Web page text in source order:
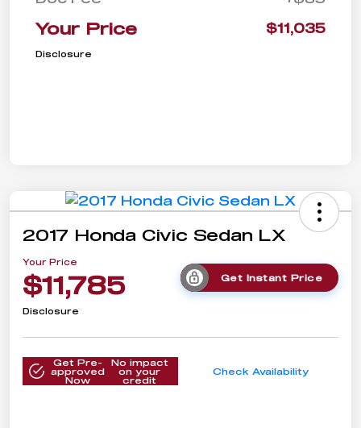
Your Price $11,035
Disclosure
2017 Honda Civic Sedan LX
Your Price
$11,785 Get Instant Price
Disclosure
Get Pre-
approved
Now
No impact
on your
credit
Check Availability